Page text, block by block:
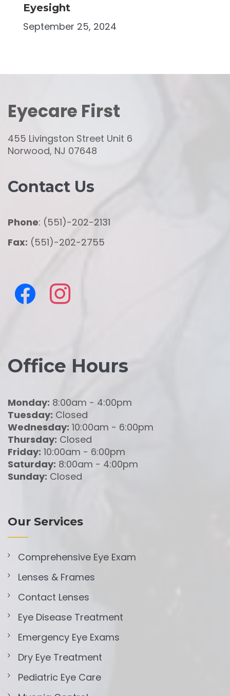
Eyesight
September 25, 2024
Eyecare First
455 Livingston Street Unit 6
Norwood, NJ 07648
Contact Us
Phone: (551)-202-2131
Fax: (551)-202-2755
Office Hours
Monday: 8:00am - 4:00pm
Tuesday: Closed
Wednesday: 10:00am - 6:00pm
Thursday: Closed
Friday: 10:00am - 6:00pm
Saturday: 8:00am - 4:00pm
Sunday: Closed
Our Services
Comprehensive Eye Exam
Lenses & Frames
Contact Lenses
Eye Disease Treatment
Emergency Eye Exams
Dry Eye Treatment
Pediatric Eye Care